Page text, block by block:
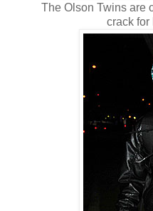
The Olson Twins are
crack for